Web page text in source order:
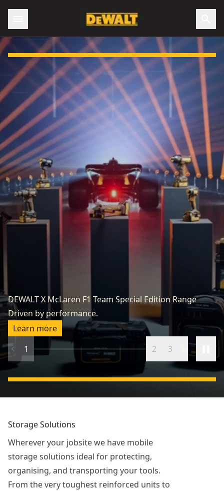
Slide 1 of 3: DEWALT X McLaren F1 Team Special Edition
DEWALT X McLaren F1 Team Special Edition Range
Driven by performance.
Learn more
1
2 3
Storage Solutions
Wherever your jobsite we have mobile
storage solutions ideal for protecting,
organising, and transporting your tools.
From the very toughest reinforced units to